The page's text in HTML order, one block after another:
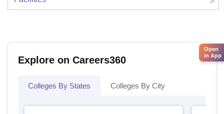
Explore on Careers360
Colleges By States Colleges By City
Open
in App